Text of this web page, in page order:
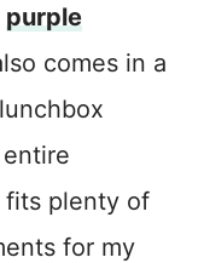
purple
comes in a
fits plenty of
for my